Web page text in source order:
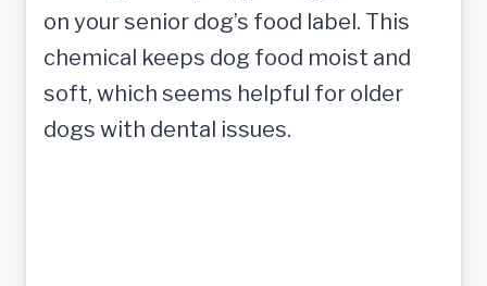
on your senior dog’s food label. This
chemical keeps dog food moist and
soft, which seems helpful for older
dogs with dental issues.